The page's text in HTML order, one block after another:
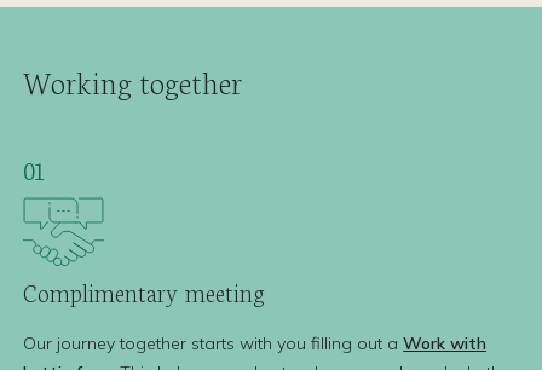
Working together
01
Complimentary meeting
Our journey together starts with you filling out a Work with